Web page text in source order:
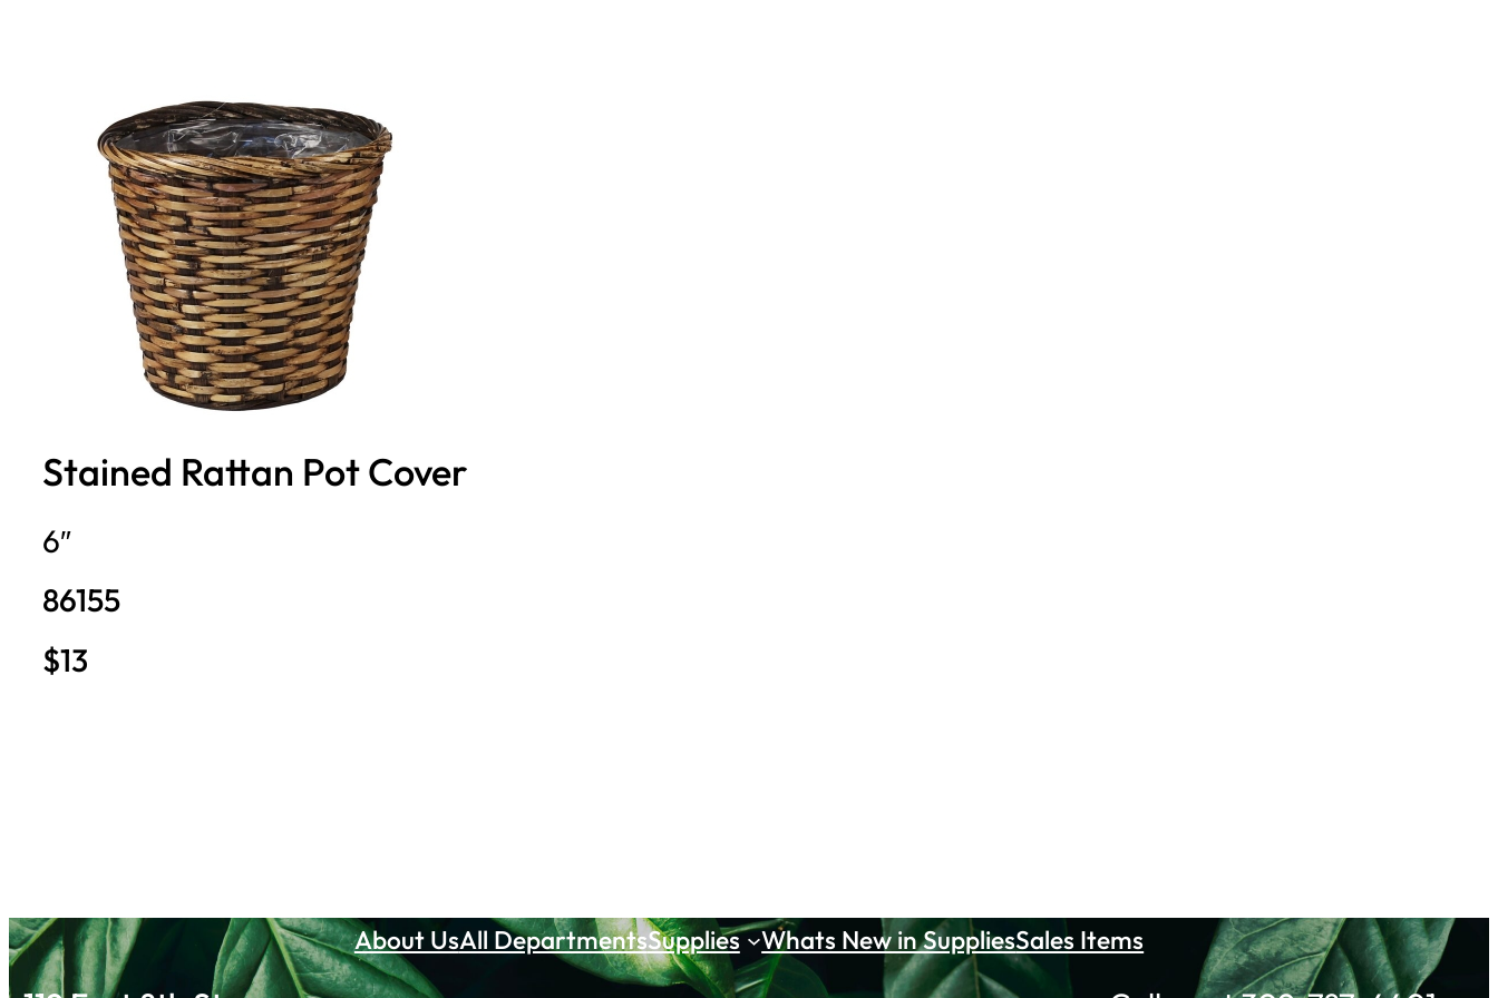
Stained Rattan Pot Cover
6″
86155
$13
About UsAll DepartmentsSupplies Whats New in SuppliesSales Items